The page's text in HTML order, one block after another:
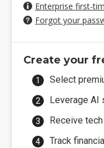
Enterprise first-
Forgot your
Create your
Select
Leverage AI
Receive
Track